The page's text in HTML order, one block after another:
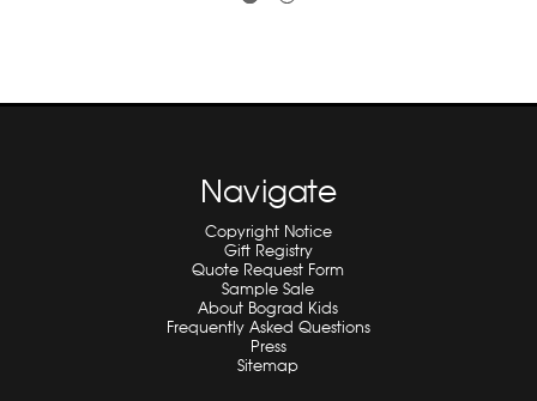
Navigate
Copyright Notice
Gift Registry
Quote Request Form
Sample Sale
About Bograd Kids
Frequently Asked Questions
Press
Sitemap